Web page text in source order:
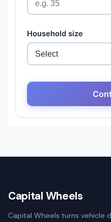
Capital Wheels
Capital Wheels turns vehicle